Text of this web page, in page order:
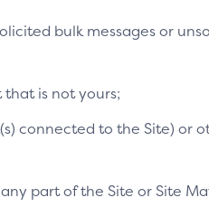
bulk messages or
that is not yours;
connected to the Site) or
part of the Site or Site